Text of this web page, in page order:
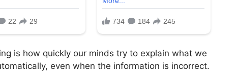
is how quickly our minds try to explain what we
even when the information is incorrect.